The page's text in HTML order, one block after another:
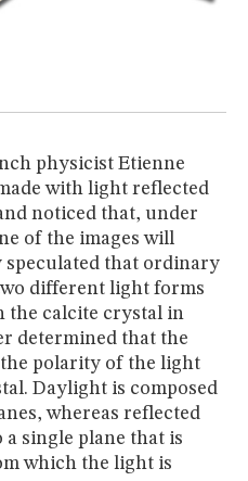
physicist Etienne
with light reflected
noticed that, under
of the images will
speculated that ordinary
different light forms
the calcite crystal in
determined that the
polarity of the light
Daylight is composed
whereas reflected
single plane that is
which the light is